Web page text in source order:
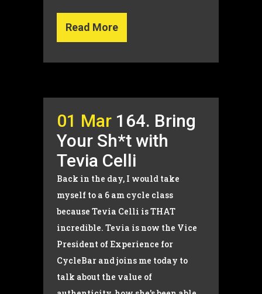
Read More
01 Mar 164. Bring
Your Sh*t with
Tevia Celli
Back in the day, I would take
myself to a 6 am cycle class
because Tevia Celli is THAT
incredible. Tevia is now the Vice
President of Experience for
CycleBar and joins me today to
talk about the value of